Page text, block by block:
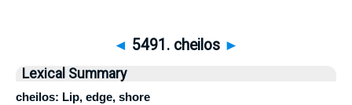
◄ 5491. cheilos ►
Lexical Summary
cheilos: Lip, edge, shore